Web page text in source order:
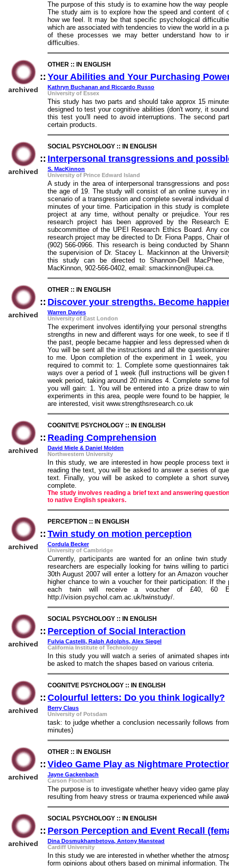
The purpose of this study is to examine how the way
The study aim is to explore how the speed and content of
how we feel. It may be that specific psychological
which are associated with tendencies to view the world in a
of these processes we may better understand how to
difficulties.
archived
OTHER :: IN ENGLISH
:: Your Abilities and Your Purchasing
Kathryn Buchanan and Riccardo Russo
University of Essex
This study has two parts and should take approx 15
designed to test your cognitive abilities (don't worry, it
this test you'll need to avoid interruptions. The second
certain products.
archived
SOCIAL PSYCHOLOGY :: IN ENGLISH
:: Interpersonal transgressions and
S. MacKinnon
University of Prince Edward Island
A study in the area of interpersonal transgressions and
the age of 19. The study will consist of an online survey
scenario of a transgression and complete several individual
minutes of your time. Participation in this study is
project at any time, without penalty or prejudice. Your
research project has been approved by the Research
subcommittee of the UPEI Research Ethics Board. Any
research project may be directed to Dr. Fiona Papps, Chair
(902) 566-0966. This research is being conducted by
the supervision of Dr. Stacey L. Mackinnon at the
this study can be directed to Shannon-Dell MacPhee,
MacKinnon, 902-566-0402, email: smackinnon@upei.ca.
archived
OTHER :: IN ENGLISH
:: Discover your strengths. Become
Warren Davies
University of East London
The experiment involves identifying your personal
strengths in new and different ways for one week, to see
the past, people became happier and less depressed when
You will be sent all the instructions and all the
to me. Upon completion of the experiment in 1 week,
required to commit to: 1. Complete some questionnaires
ways over a period of 1 week (full instructions will be
week period, taking around 20 minutes 4. Complete some
you will gain: 1. You will be entered into a prize draw to
experiments in this area, people were found to be happier,
are interested, visit www.strengthsresearch.co.uk
archived
COGNITVE PSYCHOLOGY :: IN ENGLISH
:: Reading Comprehension
David Miele & Daniel Molden
Northwestern University
In this study, we are interested in how people process
reading the text, you will be asked to answer a series of
text. Finally, you will be asked to complete a short
complete.
The study involves reading a brief text and answering
to native English speakers.
archived
PERCEPTION :: IN ENGLISH
:: Twin study on motion perception
Cordula Becker
University of Cambridge
Currently, participants are wanted for an online twin
researchers are especially looking for twins willing to
30th August 2007 will enter a lottery for an Amazon
higher chance to win a voucher for their participation: If
each twin will receive a voucher of £40, 60
http://vision.psychol.cam.ac.uk/twinstudy/.
archived
SOCIAL PSYCHOLOGY :: IN ENGLISH
:: Perception of Social Interaction
Fulvia Castelli, Ralph Adolphs, Alex Siegel
California Institute of Technology
In this study you will watch a series of animated shapes
be asked to match the shapes based on various criteria.
archived
COGNITVE PSYCHOLOGY :: IN ENGLISH
:: Colourful letters: Do you think logically?
Berry Claus
University of Potsdam
task: to judge whether a conclusion necessarily follows
minutes)
archived
OTHER :: IN ENGLISH
:: Video Game Play as Nightmare
Jayne Gackenbach
Carson Flockhart
The purpose is to investigate whether heavy video game
resulting from heavy stress or trauma experienced while
archived
SOCIAL PSYCHOLOGY :: IN ENGLISH
:: Person Perception and Event Recall
Dina Dosmukhambetova, Antony Manstead
Cardiff University
In this study we are interested in whether whether the
form opinions about others based on minimal information.